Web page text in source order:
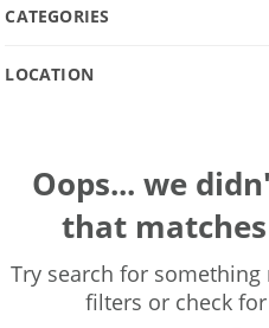
CATEGORIES
LOCATION
Oops... we
that
Try search for
filters or check